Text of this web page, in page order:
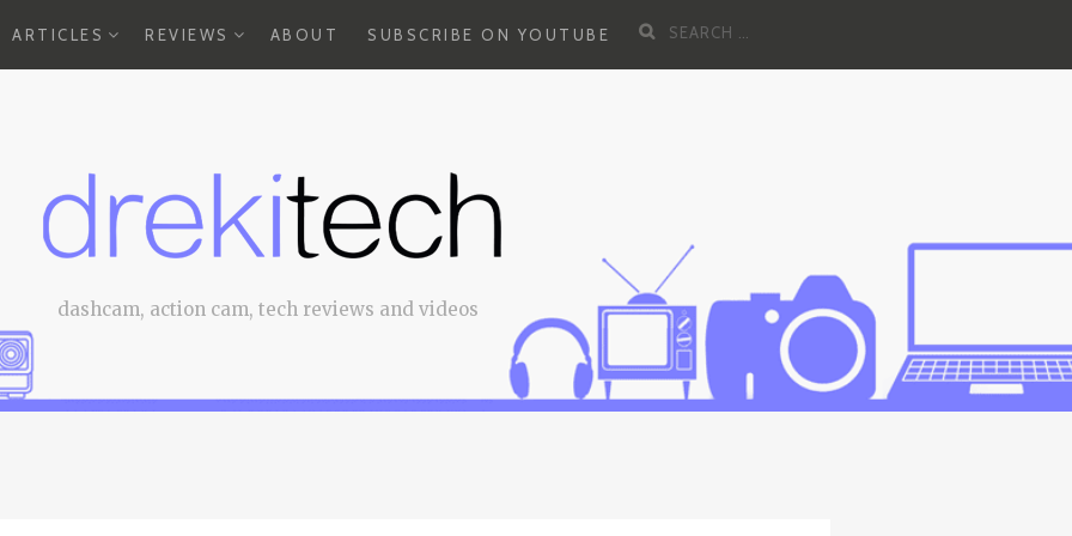
ARTICLES EXPAND
MENU
REVIEWS EXPAND
MENU
ABOUT SUBSCRIBE ON YOUTUBE
Search
for:
dashcam, action cam, tech reviews and videos